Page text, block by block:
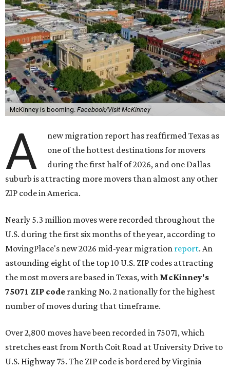
McKinney is booming. Facebook/Visit McKinney
A
new migration report has reaffirmed Texas as
one of the hottest destinations for movers
during the first half of 2026, and one Dallas
suburb is attracting more movers than almost any other
ZIP code in America.
Nearly 5.3 million moves were recorded throughout the
U.S. during the first six months of the year, according to
MovingPlace's new 2026 mid-year migration report. An
astounding eight of the top 10 U.S. ZIP codes attracting
the most movers are based in Texas, with McKinney's
75071 ZIP code ranking No. 2 nationally for the highest
number of moves during that timeframe.
Over 2,800 moves have been recorded in 75071, which
stretches east from North Coit Road at University Drive to
U.S. Highway 75. The ZIP code is bordered by Virginia